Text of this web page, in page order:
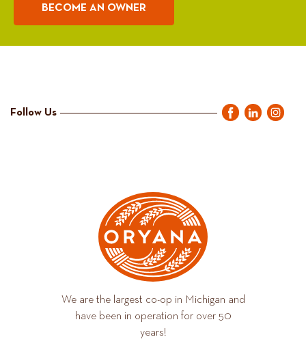
BECOME AN OWNER
Follow Us
We are the largest co-op in Michigan and
have been in operation for over 50
years!